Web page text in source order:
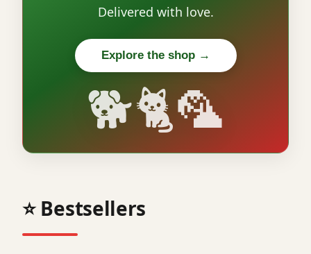
Delivered with love.
Explore the shop →
🐕🐈🦜
⭐ Bestsellers